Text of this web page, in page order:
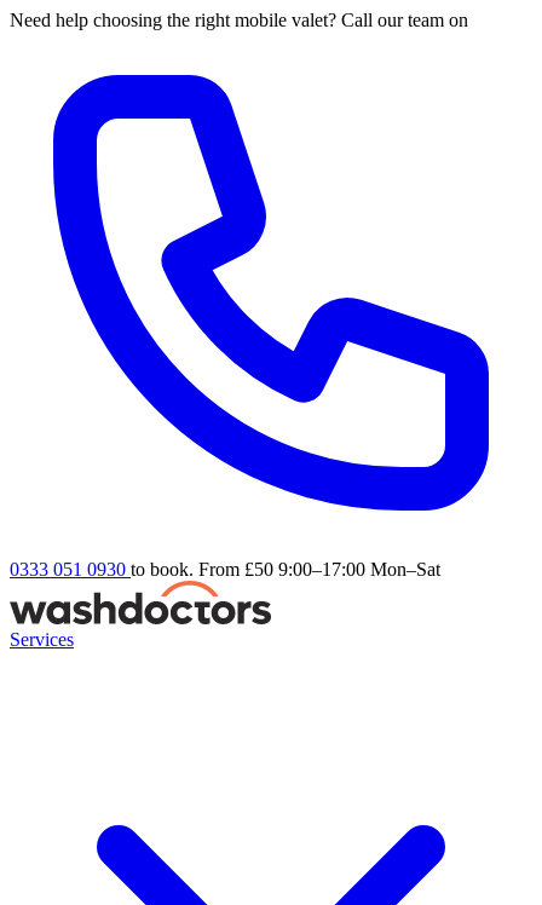
Need help choosing the right mobile valet? Call our team on
0333 051 0930 to book. From £50 9:00–17:00 Mon–Sat
Services